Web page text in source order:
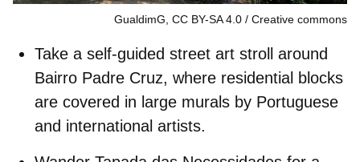
GualdimG, CC BY-SA 4.0 Creative commons
Take a self-guided street art stroll around
Bairro Padre Cruz, where residential blocks
are covered in large murals by Portuguese
and international artists.